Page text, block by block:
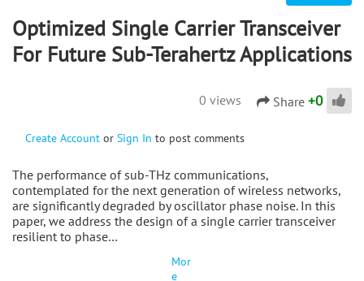
Optimized Single Carrier Transceiver
For Future Sub-Terahertz Applications
0 views Share +0
Create Account or Sign In to post comments
The performance of sub-THz communications,
contemplated for the next generation of wireless networks,
are significantly degraded by oscillator phase noise. In this
paper, we address the design of a single carrier transceiver
resilient to phase…
Mor
e